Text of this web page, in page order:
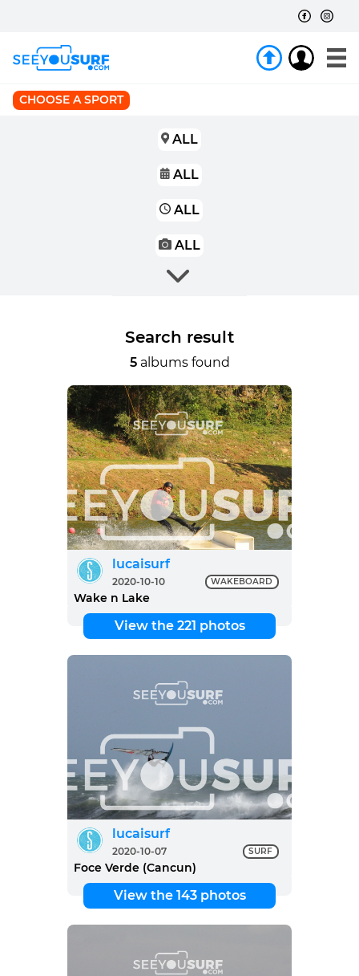
CHOOSE A SPORT
ALL
ALL
ALL
ALL
Search result
5albums found
lucaisurf
2020-10-10 WAKEBOARD
Wake n Lake
View the 221 photos
lucaisurf
2020-10-07 SURF
Foce Verde (Cancun)
View the 143 photos